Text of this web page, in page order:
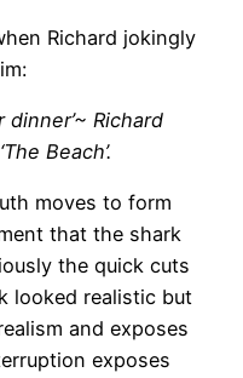
Richard jokingly
Richard
Beach’.
moves to form
that the shark
the quick cuts
looked realistic but
and exposes
exposes